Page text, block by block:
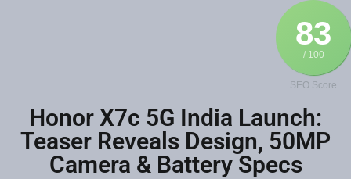
83
/ 100
SEO Score
Honor X7c 5G India Launch:
Teaser Reveals Design, 50MP
Camera & Battery Specs